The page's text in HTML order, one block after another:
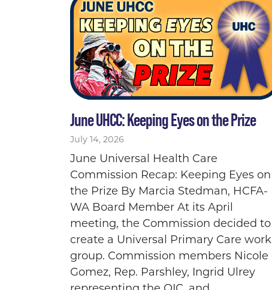
June UHCC: Keeping Eyes on the Prize
July 14, 2026
June Universal Health Care
Commission Recap: Keeping Eyes on
the Prize By Marcia Stedman, HCFA-
WA Board Member At its April
meeting, the Commission decided to
create a Universal Primary Care work
group. Commission members Nicole
Gomez, Rep. Parshley, Ingrid Ulrey